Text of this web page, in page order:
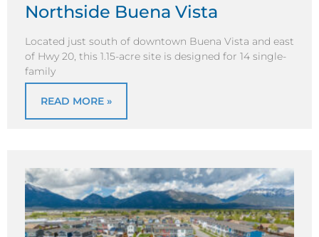
Northside Buena Vista
Located just south of downtown Buena Vista and east
of Hwy 20, this 1.15-acre site is designed for 14 single-
family
READ MORE »